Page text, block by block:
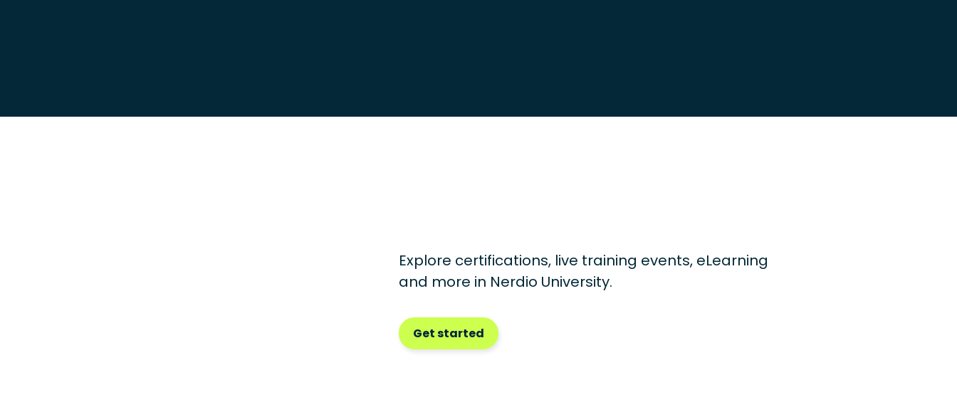
Explore certifications, live training events, eLearning
and more in Nerdio University.
Get started